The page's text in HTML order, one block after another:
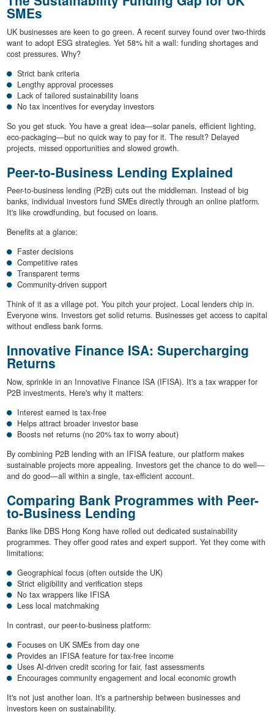
SMEs
UK businesses are keen to go green. A recent survey found over two-thirds
want to adopt ESG strategies. Yet 58% hit a wall: funding shortages and
cost pressures. Why?
Strict bank criteria
Lengthy approval processes
Lack of tailored sustainability loans
No tax incentives for everyday investors
So you get stuck. You have a great idea—solar panels, efficient lighting,
eco-packaging—but no quick way to pay for it. The result? Delayed
projects, missed opportunities and slowed growth.
Peer-to-Business Lending Explained
Peer-to-business lending (P2B) cuts out the middleman. Instead of big
banks, individual investors fund SMEs directly through an online platform.
It's like crowdfunding, but focused on loans.
Benefits at a glance:
Faster decisions
Competitive rates
Transparent terms
Community-driven support
Think of it as a village pot. You pitch your project. Local lenders chip in.
Everyone wins. Investors get solid returns. Businesses get access to capital
without endless bank forms.
Innovative Finance ISA: Supercharging
Returns
Now, sprinkle in an Innovative Finance ISA (IFISA). It's a tax wrapper for
P2B investments. Here's why it matters:
Interest earned is tax-free
Helps attract broader investor base
Boosts net returns (no 20% tax to worry about)
By combining P2B lending with an IFISA feature, our platform makes
sustainable projects more appealing. Investors get the chance to do well—
and do good—all within a single, tax-efficient account.
Comparing Bank Programmes with Peer-
to-Business Lending
Banks like DBS Hong Kong have rolled out dedicated sustainability
programmes. They offer good rates and expert support. Yet they come with
limitations:
Geographical focus (often outside the UK)
Strict eligibility and verification steps
No tax wrappers like IFISA
Less local matchmaking
In contrast, our peer-to-business platform:
Focuses on UK SMEs from day one
Provides an IFISA feature for tax-free income
Uses AI-driven credit scoring for fair, fast assessments
Encourages community engagement and local economic growth
It's not just another loan. It's a partnership between businesses and
investors keen on sustainability.